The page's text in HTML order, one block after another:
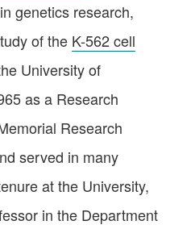
genetics research,
of the K-562 cell
University of
as a Research
Research
served in many
at the University,
in the Department